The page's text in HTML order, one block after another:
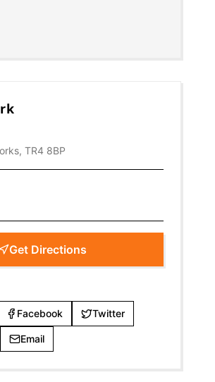
TR4 8BP
Get Directions
Facebook Twitter
Email